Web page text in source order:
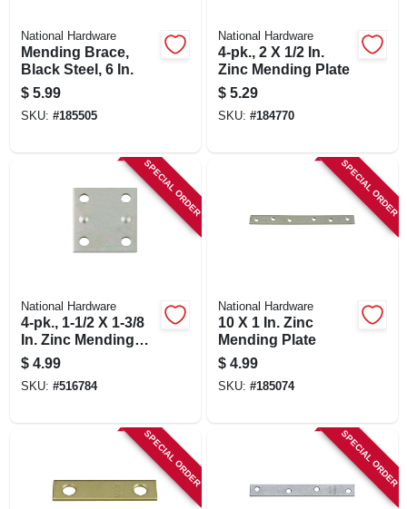
National Hardware
Mending Brace,
Black Steel, 6 In.
$ 5.99
SKU: #185505
National Hardware
4-pk., 2 X 1/2 In.
Zinc Mending Plate
$ 5.29
SKU: #184770
SPECIAL ORDER
National Hardware
4-pk., 1-1/2 X 1-3/8
In. Zinc Mending
Plate
$ 4.99
SKU: #516784
SPECIAL ORDER
National Hardware
10 X 1 In. Zinc
Mending Plate
$ 4.99
SKU: #185074
SPECIAL ORDER SPECIAL ORDER